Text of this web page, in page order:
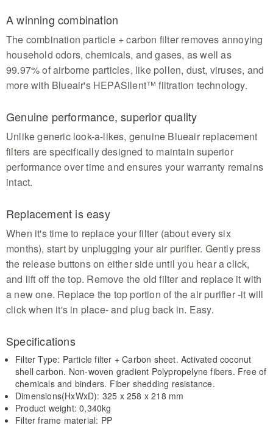
A winning combination
The combination particle + carbon filter removes annoying
household odors, chemicals, and gases, as well as
99.97% of airborne particles, like pollen, dust, viruses, and
more with Blueair's HEPASilent™ filtration technology.
Genuine performance, superior quality
Unlike generic look-a-likes, genuine Blueair replacement
filters are specifically designed to maintain superior
performance over time and ensures your warranty remains
intact.
Replacement is easy
When it's time to replace your filter (about every six
months), start by unplugging your air purifier. Gently press
the release buttons on either side until you hear a click,
and lift off the top. Remove the old filter and replace it with
a new one. Replace the top portion of the air purifier -it will
click when it's in place- and plug back in. Easy.
Specifications
Filter Type: Particle filter + Carbon sheet. Activated coconut
shell carbon. Non-woven gradient Polypropelyne fibers. Free of
chemicals and binders. Fiber shedding resistance.
Dimensions(HxWxD): 325 x 258 x 218 mm
Product weight: 0,340kg
Filter frame material: PP